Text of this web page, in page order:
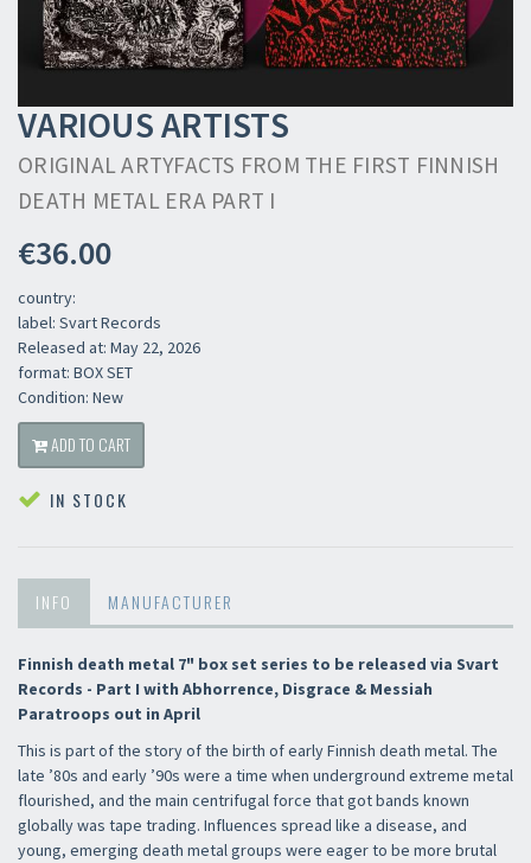
VARIOUS ARTISTS
ORIGINAL ARTYFACTS FROM THE FIRST FINNISH
DEATH METAL ERA PART I
€36.00
country:
label: Svart Records
Released at: May 22, 2026
format: BOX SET
Condition: New
ADD TO CART
IN STOCK
INFO MANUFACTURER
Finnish death metal 7" box set series to be released via Svart
Records - Part I with Abhorrence, Disgrace & Messiah
Paratroops out in April
This is part of the story of the birth of early Finnish death metal. The
late ’80s and early ’90s were a time when underground extreme metal
flourished, and the main centrifugal force that got bands known
globally was tape trading. Influences spread like a disease, and
young, emerging death metal groups were eager to be more brutal